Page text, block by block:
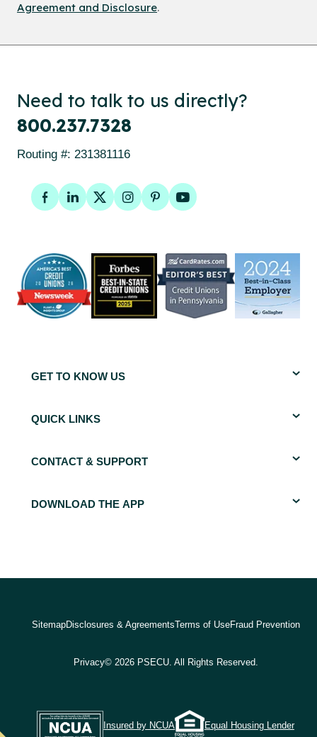
Agreement and Disclosure.
Need to talk to us directly?
800.237.7328
Routing #: 231381116
Facebook
LinkedInTwitterInstagramPinterestYouTube
GET TO KNOW US
QUICK LINKS
CONTACT & SUPPORT
DOWNLOAD THE APP
SitemapDisclosures & Agreements Terms of UseFraud Prevention
Privacy© 2026 PSECU. All Rights Reserved.
Insured by NCUA Equal Housing Lender